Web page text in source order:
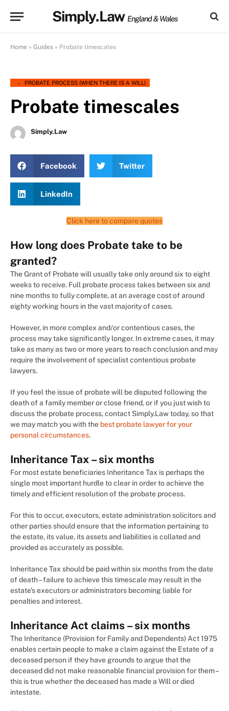
Simply.Law England & Wales
Home » Guides » Probate timescales
PROBATE PROCESS (WHEN THERE IS A WILL)
Probate timescales
Simply.Law
Facebook Twitter
LinkedIn
Click here to compare quotes
How long does Probate take to be
granted?
The Grant of Probate will usually take only around six to eight
weeks to receive. Full probate process takes between six and
nine months to fully complete, at an average cost of around
eighty working hours in the vast majority of cases.
However, in more complex and/or contentious cases, the
process may take significantly longer. In extreme cases, it may
take as many as two or more years to reach conclusion and may
require the involvement of specialist contentious probate
lawyers.
If you feel the issue of probate will be disputed following the
death of a family member or close friend, or if you just wish to
discuss the probate process, contact Simply.Law today, so that
we may match you with the best probate lawyer for your
personal circumstances.
Inheritance Tax – six months
For most estate beneficiaries Inheritance Tax is perhaps the
single most important hurdle to clear in order to achieve the
timely and efficient resolution of the probate process.
For this to occur, executors, estate administration solicitors and
other parties should ensure that the information pertaining to
the estate, its value, its assets and liabilities is collated and
provided as accurately as possible.
Inheritance Tax should be paid within six months from the date
of death – failure to achieve this timescale may result in the
estate’s executors or administrators becoming liable for
penalties and interest.
Inheritance Act claims – six months
The Inheritance (Provision for Family and Dependents) Act 1975
enables certain people to make a claim against the Estate of a
deceased person if they have grounds to argue that the
deceased did not make reasonable financial provision for them –
this is true whether the deceased has made a Will or died
intestate.